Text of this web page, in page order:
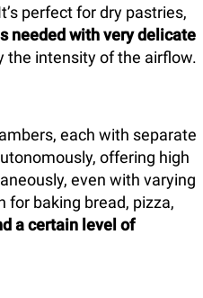
perfect for dry pastries,
needed with very delicate
the intensity of the airflow.
each with separate
offering high
even with varying
for baking bread, pizza,
a certain level of